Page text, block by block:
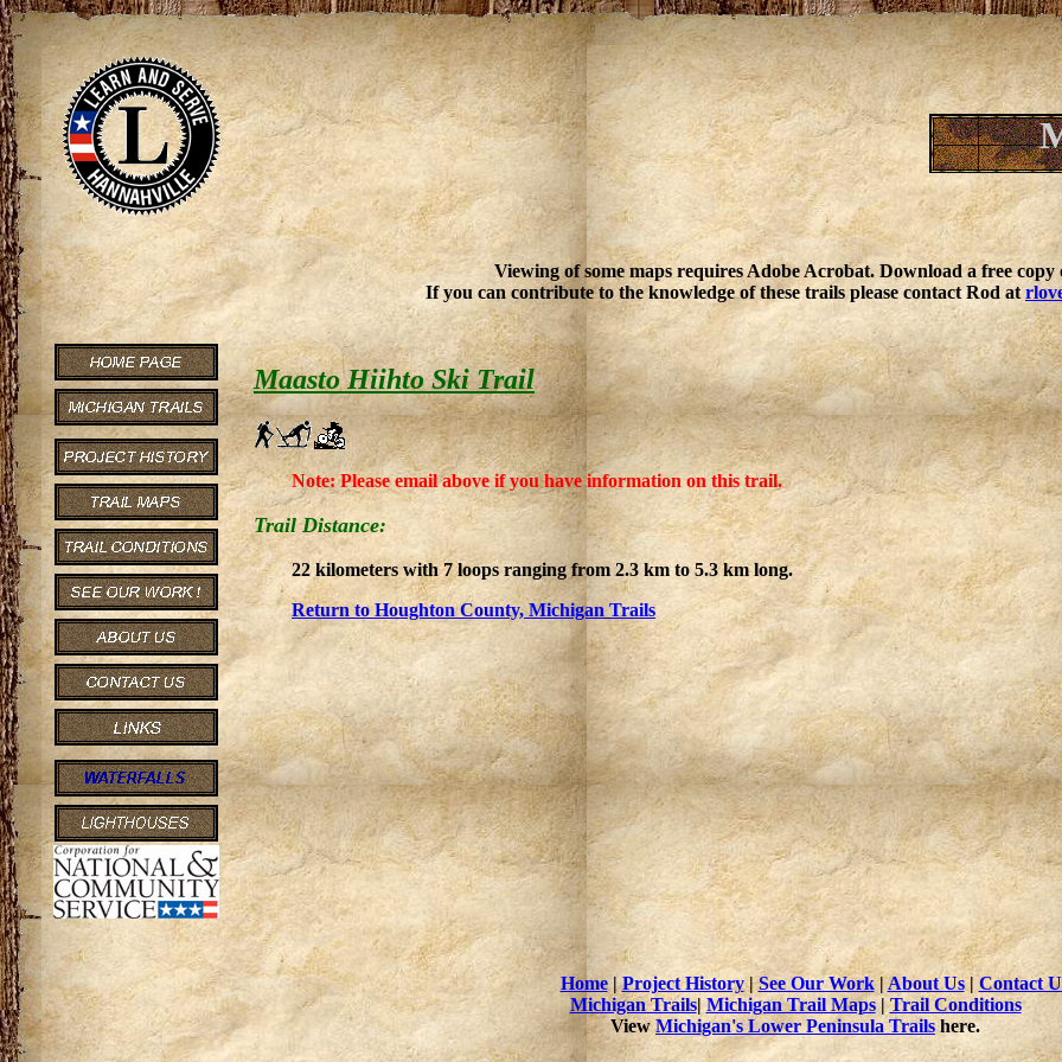
Viewing of some maps requires Adobe Acrobat. Download a free
If you can contribute to the knowledge of these trails please contact Rod at
Maasto Hiihto Ski Trail
Note: Please email above if you have information on this trail.
Trail Distance:
22 kilometers with 7 loops ranging from 2.3 km to 5.3 km long.
Return to Houghton County, Michigan Trails
Home|Project History|See Our Work|About Us|Contact
Michigan Trails| Michigan Trail Maps|Trail Conditions
ViewMichigan's Lower Peninsula Trailshere.